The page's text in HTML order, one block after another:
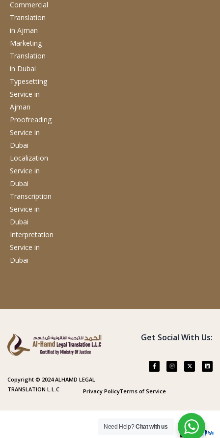
Commercial
Translation
in Ajman
Marketing
Translation
in Dubai
Typesetting
Service in
Ajman
Proofreading
Service in
Dubai
Localization
Service in
Dubai
Transcription
Service in
Dubai
Interpretation
Service in
Dubai
Copyright © 2024 ALHAMD LEGAL
TRANSLATION L.L.C
Get Social With Us:
Privacy PolicyTerms of Service
Need Help?Chat with us